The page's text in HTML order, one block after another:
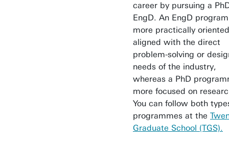
career by pursuing a
EngD. An EngD
more practically
aligned with the direct
problem-solving or
needs of the industry,
whereas a PhD
more focused on
You can follow both
programmes at the
Graduate School (TGS).